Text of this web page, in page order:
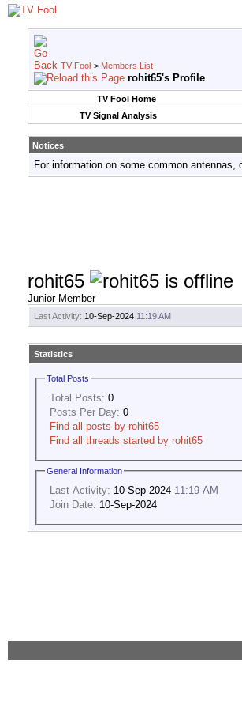
TV Fool > Members List
rohit65's Profile
TV Fool Home
TV Signal Analysis
Notices
For information on some common antennas,
rohit65
Junior Member
Last Activity: 10-Sep-2024 11:19 AM
Statistics
Total Posts
Total Posts: 0
Posts Per Day: 0
Find all posts by rohit65
Find all threads started by rohit65
General Information
Last Activity: 10-Sep-2024 11:19 AM
Join Date: 10-Sep-2024